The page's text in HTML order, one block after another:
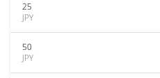
25
JPY
50
JPY